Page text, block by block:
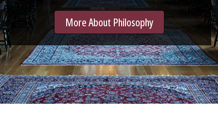
More About Philosophy